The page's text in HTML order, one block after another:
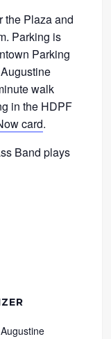
the Plaza and
Parking is
Parking
walk
in the HDPF
card.
Band plays